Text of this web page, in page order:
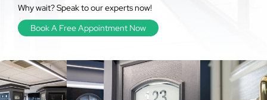
Why wait? Speak to our experts now!
Book A Free Appointment Now